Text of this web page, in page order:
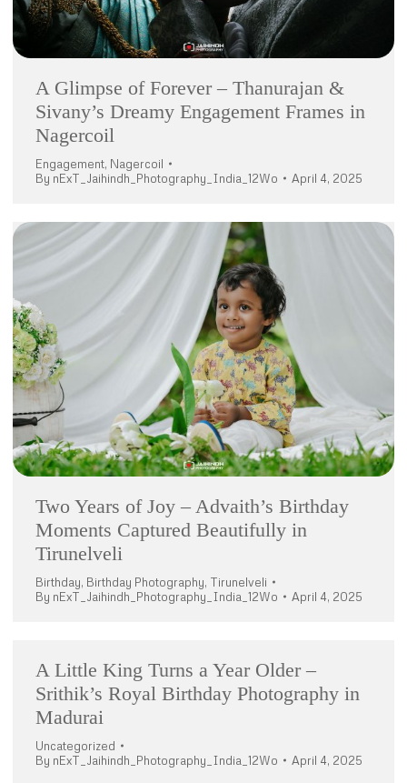
A Glimpse of Forever – Thanurajan &
Sivany’s Dreamy Engagement Frames in
Nagercoil
Engagement, Nagercoil
By nExT_Jaihindh_Photography_India_12Wo April 4, 2025
Two Years of Joy – Advaith’s Birthday
Moments Captured Beautifully in
Tirunelveli
Birthday, Birthday Photography, Tirunelveli
By nExT_Jaihindh_Photography_India_12Wo April 4, 2025
A Little King Turns a Year Older –
Srithik’s Royal Birthday Photography in
Madurai
Uncategorized
By nExT_Jaihindh_Photography_India_12Wo April 4, 2025